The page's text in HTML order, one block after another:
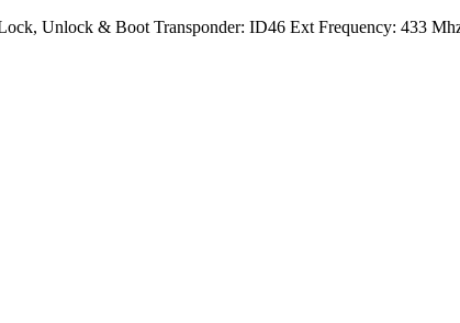
Unlock & Boot Transponder: ID46 Ext Frequency: 433